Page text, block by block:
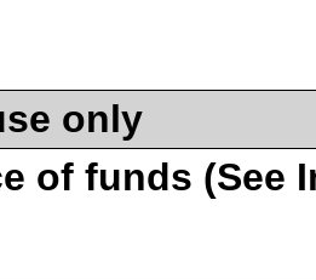
only
of funds (See